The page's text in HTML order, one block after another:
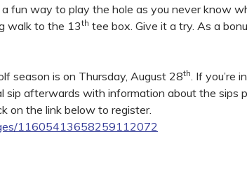
fun way to play the hole as you never know
walk to the 13th tee box. Give it a try. As a
season is on Thursday, August 28th. If you’re
sip afterwards with information about the sips
on the link below to register.
11605413658259112072